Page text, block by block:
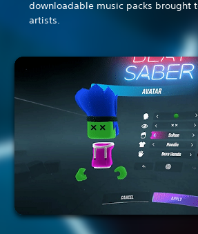
downloadable music packs brought
artists.